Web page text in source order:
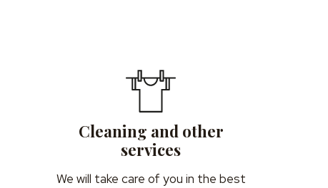
Cleaning and other
services
We will take care of you in the best